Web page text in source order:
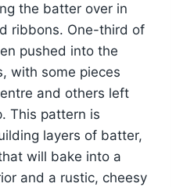
the batter over in
ribbons. One-third of
pushed into the
with some pieces
and others left
This pattern is
layers of batter,
will bake into a
and a rustic, cheesy